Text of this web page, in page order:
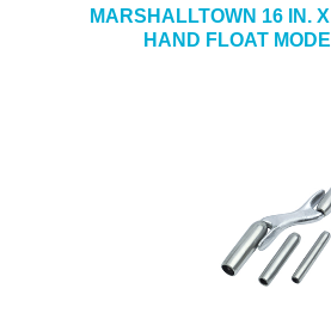
MARSHALLTOWN 16 IN.
HAND FLOAT